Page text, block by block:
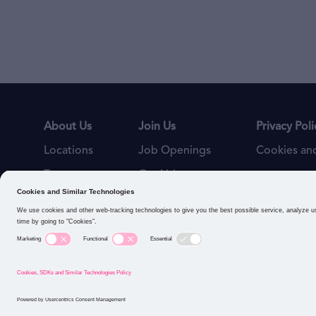
About Us
Locations
Join Us
Job Openings
Privacy
Cookies
Connect with us: